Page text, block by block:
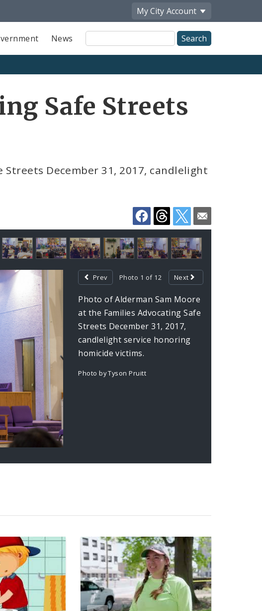
My City Account
News
Site
Search
Safe Streets
December 31, 2017, candlelight
Prev Photo 1 of 12 Next
Photo of Alderman Sam Moore
at the Families Advocating Safe
Streets December 31, 2017,
candlelight service honoring
homicide victims.
Photo by Tyson Pruitt